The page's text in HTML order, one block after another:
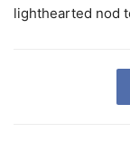
lighthearted nod